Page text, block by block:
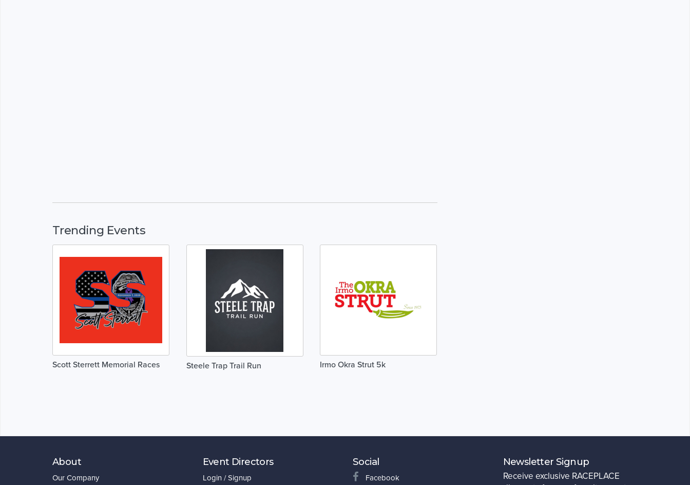
Trending Events
Scott Sterrett Memorial Races Steele Trap Trail Run Irmo Okra Strut 5k
About
Our Company
Event Directors
Login / Signup
Social
Facebook
Newsletter Signup
Receive exclusive RACEPLACE